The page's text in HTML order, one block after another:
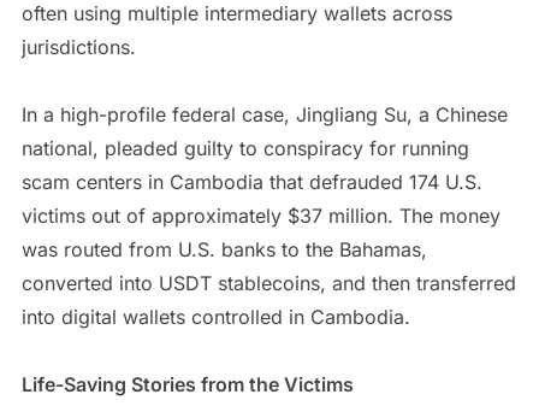
often using multiple intermediary wallets across
jurisdictions.
In a high-profile federal case, Jingliang Su, a Chinese
national, pleaded guilty to conspiracy for running
scam centers in Cambodia that defrauded 174 U.S.
victims out of approximately $37 million. The money
was routed from U.S. banks to the Bahamas,
converted into USDT stablecoins, and then transferred
into digital wallets controlled in Cambodia.
Life-Saving Stories from the Victims